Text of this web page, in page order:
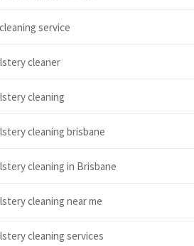
service
cleaner
cleaning
cleaning brisbane
cleaning in Brisbane
cleaning near me
cleaning services